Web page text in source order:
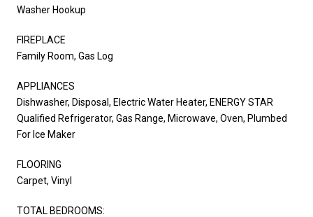
Washer Hookup
FIREPLACE
Family Room, Gas Log
APPLIANCES
Dishwasher, Disposal, Electric Water Heater, ENERGY STAR
Qualified Refrigerator, Gas Range, Microwave, Oven, Plumbed
For Ice Maker
FLOORING
Carpet, Vinyl
TOTAL BEDROOMS: